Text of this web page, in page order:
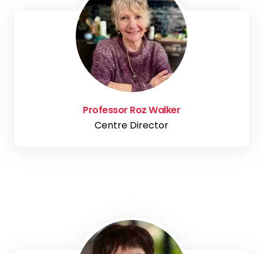
Professor Roz Walker
Centre Director